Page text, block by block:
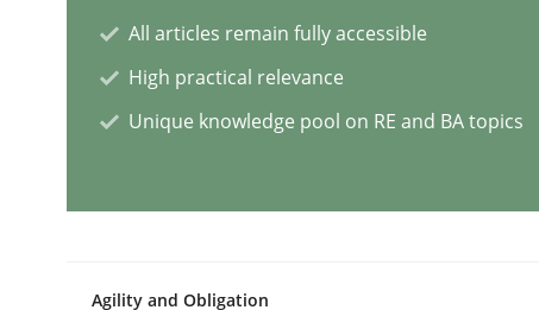
Written bySuzanne Robertson James Robertson
All articles remain fully accessible
High practical relevance
Unique knowledge pool on RE and BA topics
Agility and Obligation